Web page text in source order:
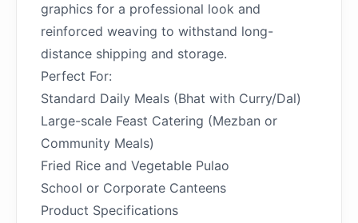
graphics for a professional look and
reinforced weaving to withstand long-
distance shipping and storage.
Perfect For:
Standard Daily Meals (Bhat with Curry/Dal)
Large-scale Feast Catering (Mezban or
Community Meals)
Fried Rice and Vegetable Pulao
School or Corporate Canteens
Product Specifications